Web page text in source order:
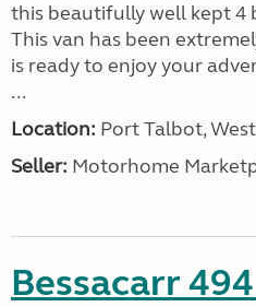
this beautifully well kept 4
This van has been
is ready to enjoy your
...
Location: Port Talbot,
Seller: Motorhome
Bessacarr